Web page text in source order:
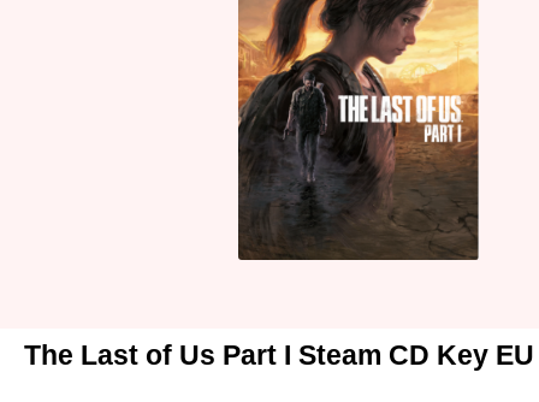
The Last of Us Part I Steam CD Key EU